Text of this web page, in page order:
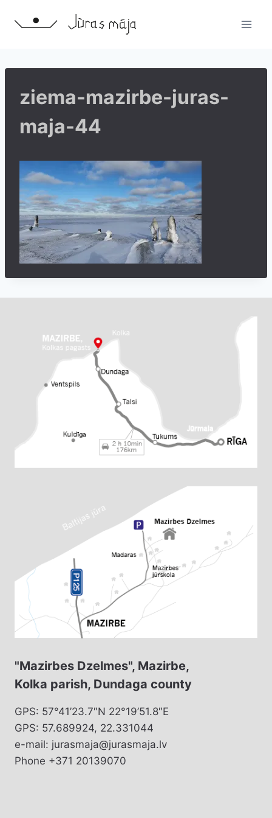
ziema-mazirbe-juras-
maja-44
"Mazirbes Dzelmes", Mazirbe,
Kolka parish, Dundaga county
GPS: 57°41’23.7″N 22°19’51.8″E
GPS: 57.689924, 22.331044
e-mail: jurasmaja@jurasmaja.lv
Phone +371 20139070